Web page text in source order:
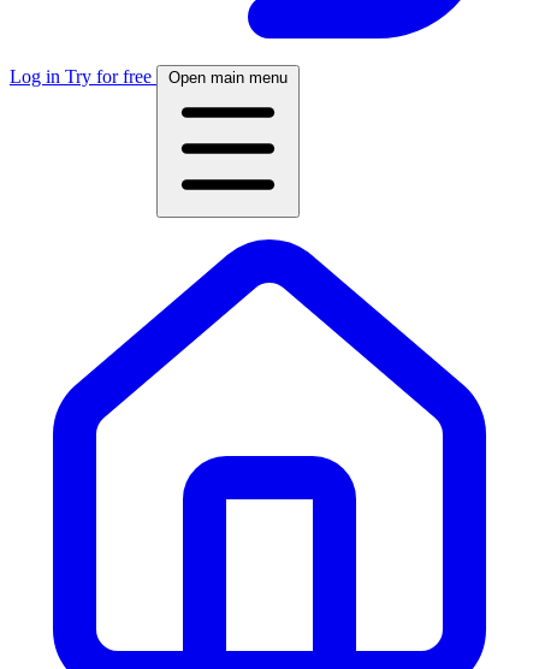
Log in Try for free Open main menu